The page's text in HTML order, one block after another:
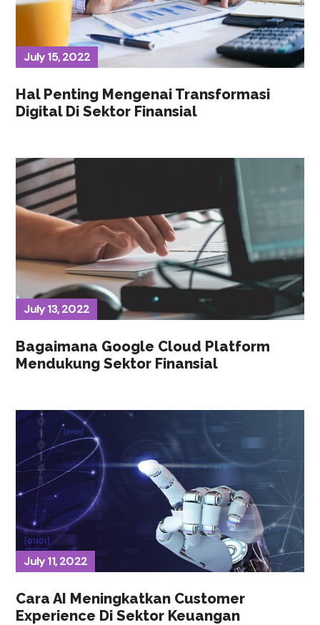
July 15, 2022
Hal Penting Mengenai Transformasi
Digital Di Sektor Finansial
July 13, 2022
Bagaimana Google Cloud Platform
Mendukung Sektor Finansial
July 11, 2022
Cara AI Meningkatkan Customer
Experience Di Sektor Keuangan